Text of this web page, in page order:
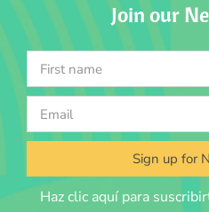
Join our
Sign up for
Haz clic aquí para